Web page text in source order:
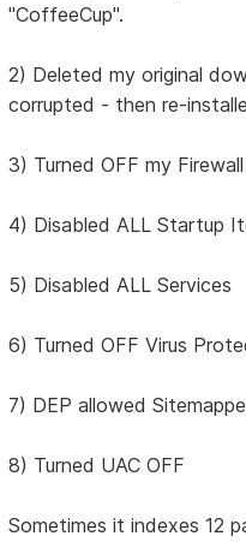
"CoffeeCup".
2) Deleted my original
corrupted - then re-
3) Turned OFF my Firewall
4) Disabled ALL Startup
5) Disabled ALL Services
6) Turned OFF Virus
7) DEP allowed
8) Turned UAC OFF
Sometimes it indexes 12